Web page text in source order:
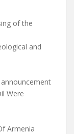
of the
and
Were
Armenia